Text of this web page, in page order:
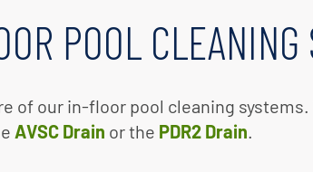
POOL CLEANING
of our in-floor pool cleaning
AVSC Drain or the PDR2 Drain.